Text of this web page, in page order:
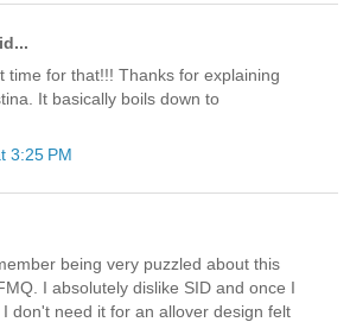
time for that!!! Thanks for explaining
It basically boils down to
3:25 PM
being very puzzled about this
I absolutely dislike SID and once I
don't need it for an allover design felt